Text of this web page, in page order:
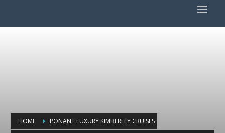
HOME
PONANT LUXURY KIMBERLEY CRUISES